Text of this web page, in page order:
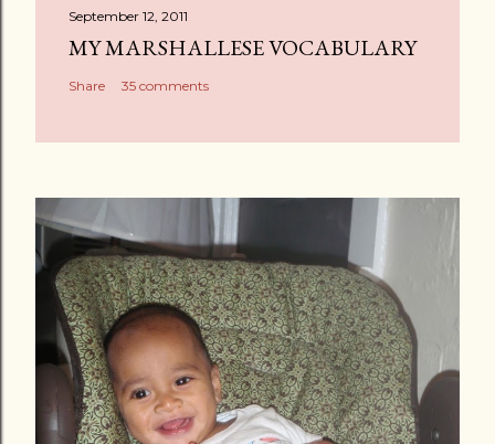
September 12, 2011
MY MARSHALLESE VOCABULARY
Share 35 comments